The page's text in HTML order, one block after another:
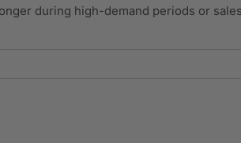
during high-demand periods or